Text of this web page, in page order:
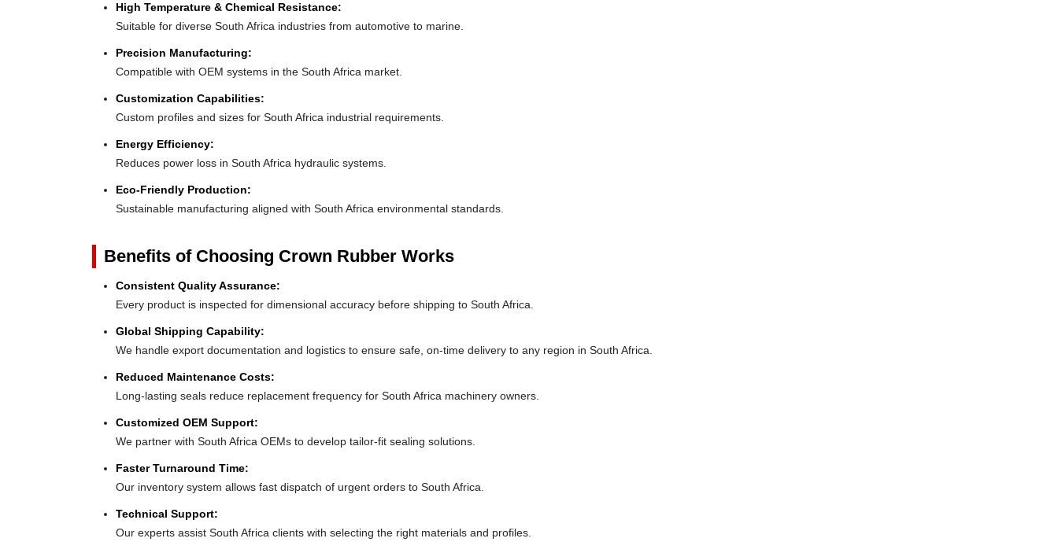
High Temperature & Chemical Resistance:
Suitable for diverse South Africa industries from automotive to marine.
Precision Manufacturing:
Compatible with OEM systems in the South Africa market.
Customization Capabilities:
Custom profiles and sizes for South Africa industrial requirements.
Energy Efficiency:
Reduces power loss in South Africa hydraulic systems.
Eco-Friendly Production:
Sustainable manufacturing aligned with South Africa environmental standards.
Benefits of Choosing Crown Rubber Works
Consistent Quality Assurance:
Every product is inspected for dimensional accuracy before shipping to South Africa.
Global Shipping Capability:
We handle export documentation and logistics to ensure safe, on-time delivery to any region in South Africa.
Reduced Maintenance Costs:
Long-lasting seals reduce replacement frequency for South Africa machinery owners.
Customized OEM Support:
We partner with South Africa OEMs to develop tailor-fit sealing solutions.
Faster Turnaround Time:
Our inventory system allows fast dispatch of urgent orders to South Africa.
Technical Support:
Our experts assist South Africa clients with selecting the right materials and profiles.